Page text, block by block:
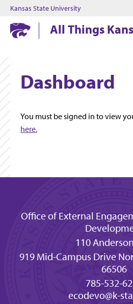
Kansas State University
Kansas State UniversityAll Things
Dashboard
You must be signed in to view
here.
Office of External
110
919 Mid-Campus Drive
66506
785-532-
ecodevo@k-